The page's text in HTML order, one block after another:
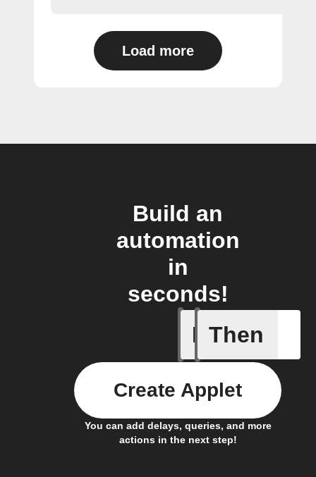
Load more
Build an
automation
in
seconds!
If
Away
Then
You can add delays, queries, and more
actions in the next step!
Create Applet